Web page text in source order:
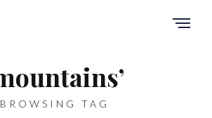
BROWSING TAG